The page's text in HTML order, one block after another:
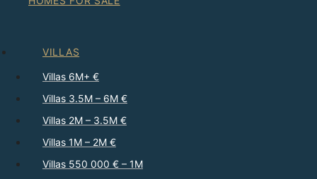
VILLAS
Villas 6M+ €
Villas 3.5M – 6M €
Villas 2M – 3.5M €
Villas 1M – 2M €
Villas 550 000 € – 1M